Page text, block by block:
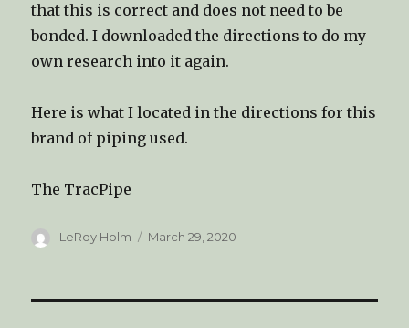
that this is correct and does not need to be
bonded. I downloaded the directions to do my
own research into it again.
Here is what I located in the directions for this
brand of piping used.
The TracPipe
Author
LeRoy Holm
Posted
March 29, 2020